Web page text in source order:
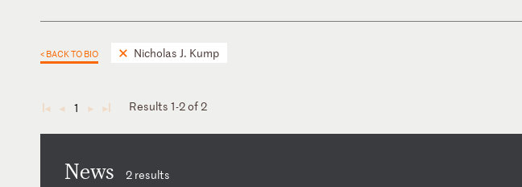
< BACK TO BIO Nicholas J. Kump
◄ ◄ 1 ► ► Results 1-2 of 2
News 2 results